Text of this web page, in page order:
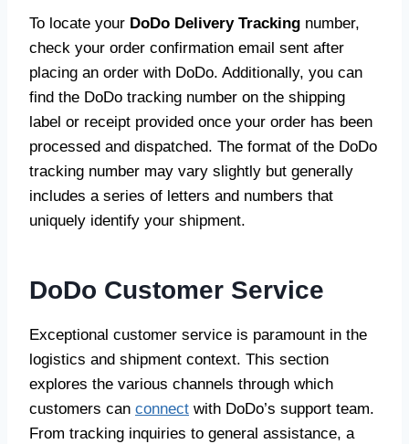
To locate your DoDo Delivery Tracking number,
check your order confirmation email sent after
placing an order with DoDo. Additionally, you can
find the DoDo tracking number on the shipping
label or receipt provided once your order has been
processed and dispatched. The format of the DoDo
tracking number may vary slightly but generally
includes a series of letters and numbers that
uniquely identify your shipment.
DoDo Customer Service
Exceptional customer service is paramount in the
logistics and shipment context. This section
explores the various channels through which
customers can connect with DoDo’s support team.
From tracking inquiries to general assistance, a